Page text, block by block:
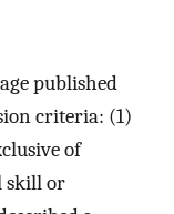
published
criteria: (1)
of
skill or